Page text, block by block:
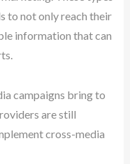
to not only reach their
information that can
campaigns bring to
are still
cross-media